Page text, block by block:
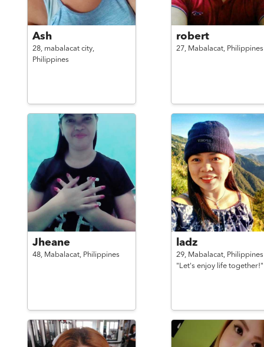
Ash
28, mabalacat city,
Philippines
robert
27, Mabalacat, Philippines
Jheane
48, Mabalacat, Philippines
ladz
29, Mabalacat, Philippines
"Let's enjoy life together!"